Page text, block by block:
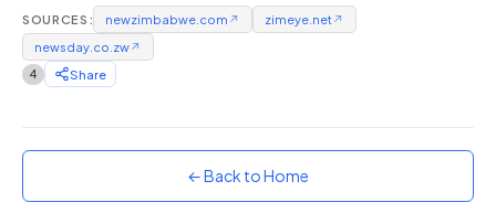
Pure White
Clean light background
Forest
Neon
SOURCES: newzimbabwe.com ↗ zimeye.net↗
newsday.co.zw↗
4 Share
← Back to Home